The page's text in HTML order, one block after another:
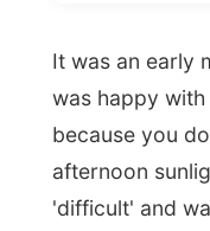
afternoon
'difficult' and was
time. I mean, we
these in The
From time to